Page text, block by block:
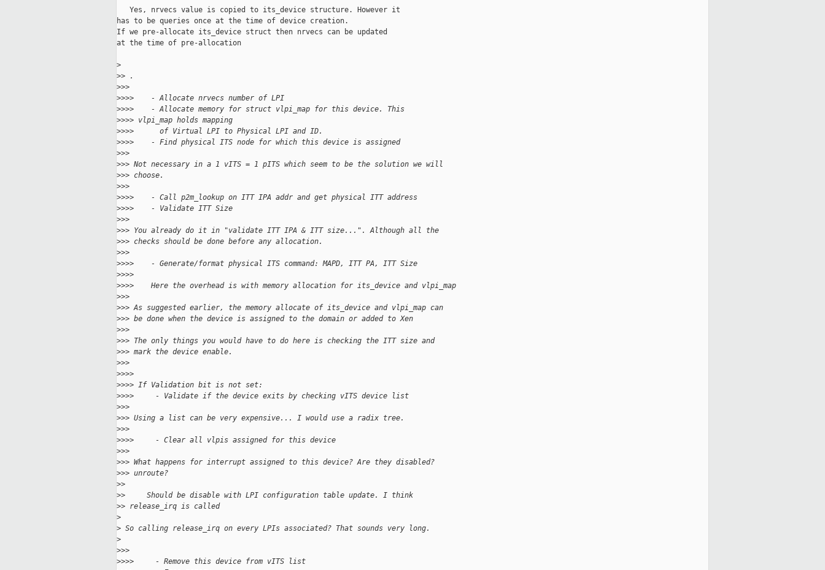
   Yes, nrvecs value is copied to its_device structure. However it
has to be queries once at the time of device creation.
If we pre-allocate its_device struct then nrvecs can be updated
at the time of pre-allocation
>
>> .
>>>
>>>>    - Allocate nrvecs number of LPI
>>>>    - Allocate memory for struct vlpi_map for this device. This
>>>> vlpi_map holds mapping
>>>>      of Virtual LPI to Physical LPI and ID.
>>>>    - Find physical ITS node for which this device is assigned
>>>
>>> Not necessary in a 1 vITS = 1 pITS which seem to be the solution we will
>>> choose.
>>>
>>>>    - Call p2m_lookup on ITT IPA addr and get physical ITT address
>>>>    - Validate ITT Size
>>>
>>> You already do it in "validate ITT IPA & ITT size...". Although all the
>>> checks should be done before any allocation.
>>>
>>>>    - Generate/format physical ITS command: MAPD, ITT PA, ITT Size
>>>>
>>>>    Here the overhead is with memory allocation for its_device and vlpi_map
>>>
>>> As suggested earlier, the memory allocate of its_device and vlpi_map can
>>> be done when the device is assigned to the domain or added to Xen
>>>
>>> The only things you would have to do here is checking the ITT size and
>>> mark the device enable.
>>>
>>>>
>>>> If Validation bit is not set:
>>>>     - Validate if the device exits by checking vITS device list
>>>
>>> Using a list can be very expensive... I would use a radix tree.
>>>
>>>>     - Clear all vlpis assigned for this device
>>>
>>> What happens for interrupt assigned to this device? Are they disabled?
>>> unroute?
>>
>>     Should be disable with LPI configuration table update. I think
>> release_irq is called
>
> So calling release_irq on every LPIs associated? That sounds very long.
>
>>>
>>>>     - Remove this device from vITS list